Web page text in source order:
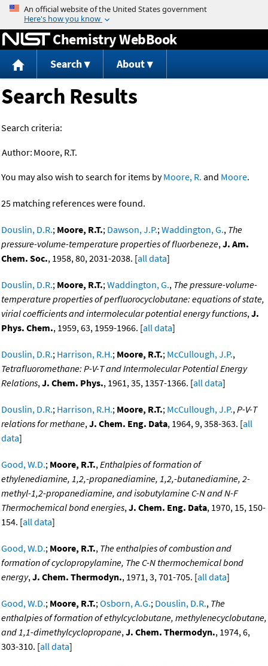
Jump to content
Chemistry WebBook
Search About
Search Results
Search criteria:
Author: Moore, R.T.
You may also wish to search for items byMoore, R. and Moore.
25 matching references were found.
Douslin, D.R.; Moore, R.T.; Dawson, J.P.;Waddington, G., The
pressure-volume-temperature properties of fluorbeneze,J. Am.
Chem. Soc., 1958, 80, 2031-2038. [all data]
Douslin, D.R.; Moore, R.T.;Waddington, G., The pressure-volume-
temperature properties of perfluorocyclobutane: equations of state,
virial coefficients and intermolecular potential energy functions,J.
Phys. Chem., 1959, 63, 1959-1966. [all data]
Douslin, D.R.; Harrison, R.H.; Moore, R.T.; McCullough, J.P.,
Tetrafluoromethane: P-V-T and Intermolecular Potential Energy
Relations,J. Chem. Phys., 1961, 35, 1357-1366. [all data]
Douslin, D.R.; Harrison, R.H.; Moore, R.T.; McCullough, J.P.,P-V-T
relations for methane,J. Chem. Eng. Data, 1964, 9, 358-363. [all
data]
Good, W.D.; Moore, R.T.,Enthalpies of formation of
ethylenediamine, 1,2,-propanediamine, 1,2,-butanediamine, 2-
methyl-1,2-propanediamine, and isobutylamine C-N and N-F
Thermochemical bond energies,J. Chem. Eng. Data, 1970, 15, 150-
154. [all data]
Good, W.D.; Moore, R.T., The enthalpies of combustion and
formation of cyclopropylamine, The C-N thermochemical bond
energy,J. Chem. Thermodyn., 1971, 3, 701-705. [all data]
Good, W.D.; Moore, R.T.;Osborn, A.G.; Douslin, D.R., The
enthalpies of formation of ethylcyclobutane, methylenecyclobutane,
and 1,1-dimethylcyclopropane,J. Chem. Thermodyn., 1974, 6,
303-310. [all data]